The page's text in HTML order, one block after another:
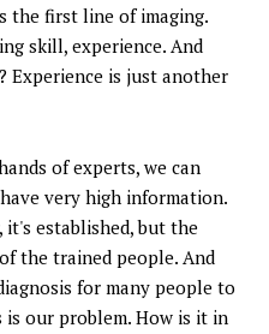
the first line of imaging.
skill, experience. And
Experience is just another
of experts, we can
very high information.
it's established, but the
the trained people. And
for many people to
is our problem. How is it in